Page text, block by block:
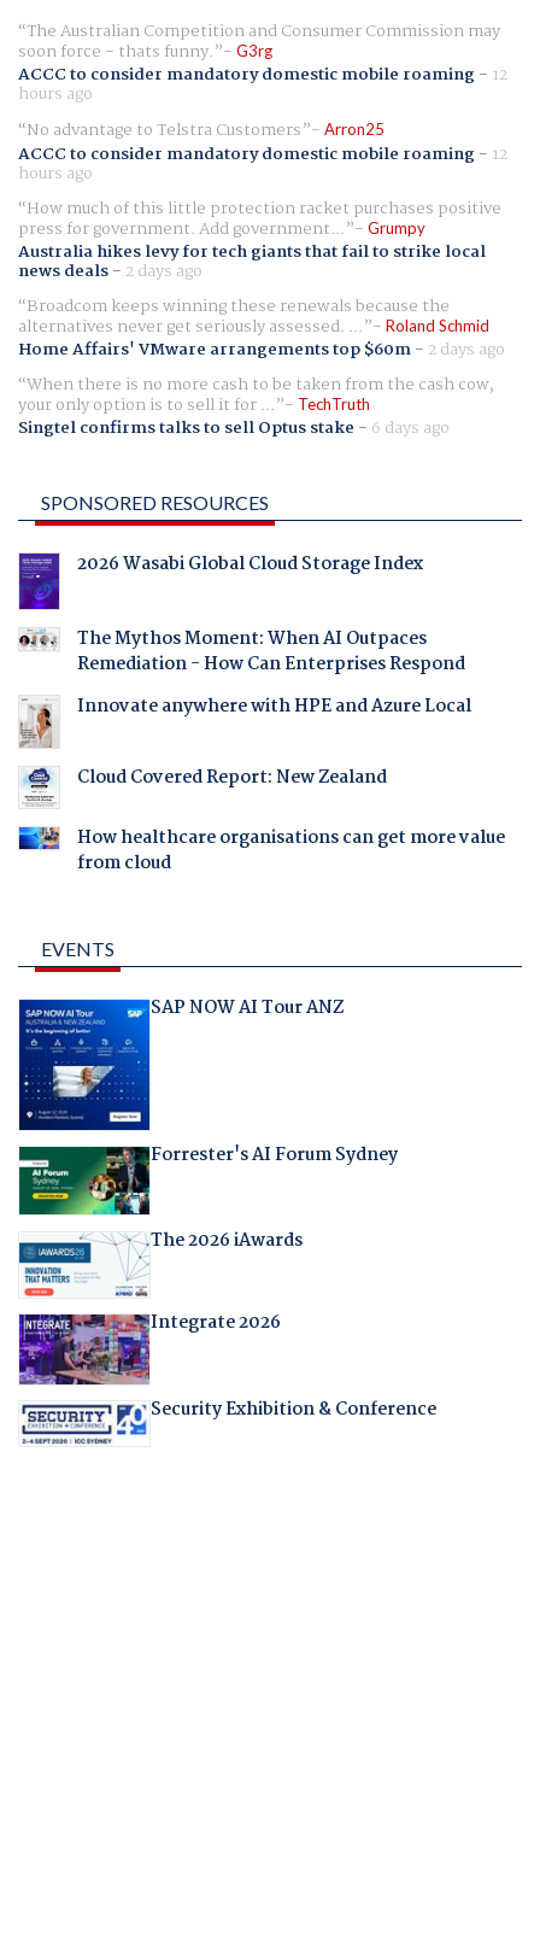
The Australian Competition and Consumer Commission may
soon force - thats funny. G3rg
ACCC to consider mandatory domestic mobile roaming- 12
hours ago
No advantage to Telstra Customers
Arron25
ACCC to consider mandatory domestic mobile roaming- 12
hours ago
How much of this little protection racket purchases positive
press for government. Add government... Grumpy
Australia hikes levy for tech giants that fail to strike local
news deals- 2 days ago
Broadcom keeps winning these renewals because the
alternatives never get seriously assessed. ... Roland Schmid
Home Affairs' VMware arrangements top $60m- 2 days ago
When there is no more cash to be taken from the cash cow,
your only option is to sell it for ... TechTruth
Singtel confirms talks to sell Optus stake - 6 days ago
SPONSORED RESOURCES
2026 Wasabi Global Cloud Storage Index
The Mythos Moment: When AI Outpaces
Remediation - How Can Enterprises Respond
Innovate anywhere with HPE and Azure Local
Cloud Covered Report: New Zealand
How healthcare organisations can get more value
from cloud
EVENTS
SAP NOW AI Tour ANZ
Forrester's AI Forum Sydney
The 2026 iAwards
Integrate 2026
Security Exhibition & Conference